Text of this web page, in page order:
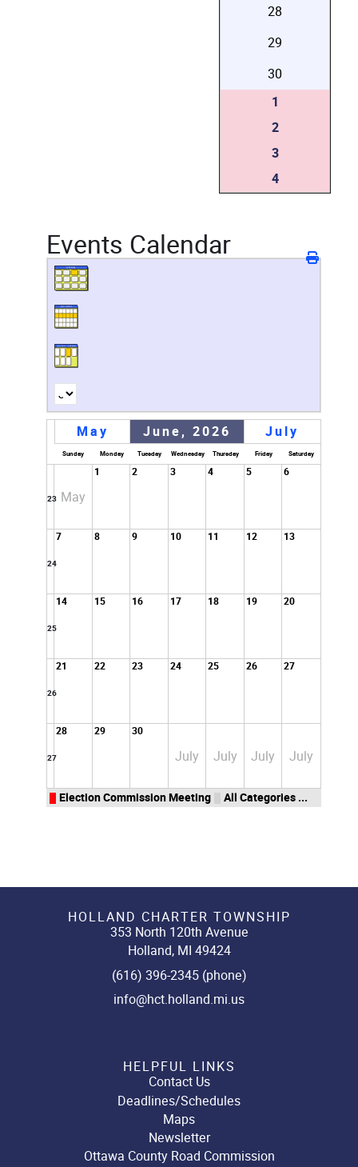
28
29
30
1
2
3
4
Events Calendar
May June, 2026 July
Sunday Monday Tuesday Wednesday Thursday Friday Saturday
23 May
1 2 3 4 5 6
24
7 8 9 10 11 12 13
25
14 15 16 17 18 19 20
26
21 22 23 24 25 26 27
27
28 29 30
July July July July
Election Commission Meeting All Categories ...
HOLLAND CHARTER TOWNSHIP
353 North 120th Avenue
Holland, MI 49424
(616) 396-2345 (phone)
info@hct.holland.mi.us
HELPFUL LINKS
Contact Us
Deadlines/Schedules
Maps
Newsletter
Ottawa County Road Commission